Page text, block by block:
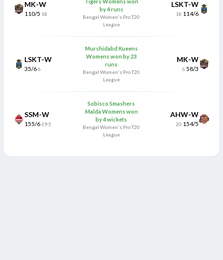
MK-W
110/5 18
by 4 runs
Bengal Women's Pro T20
League
LSKT-W
18 114/6
LSKT-W
35/66
Murshidabd Kueens
Womens won by 23
runs
Bengal Women's Pro T20
League
MK-W
6 58/3
SSM-W
155/6 19.5
Sobisco Smashers
Malda Womens won
by 4 wickets
Bengal Women's Pro T20
League
AHW-W
20 154/5